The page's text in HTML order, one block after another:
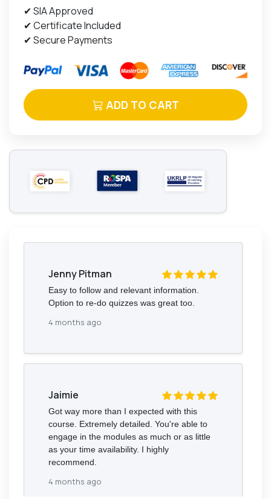
✔ SIA Approved
✔ Certificate Included
✔ Secure Payments
ADD TO CART
Jenny Pitman
Easy to follow and relevant information.
Option to re-do quizzes was great too.
4 months ago
Jaimie
Got way more than I expected with this
course. Extremely detailed. You're able to
engage in the modules as much or as little
as your time availability. I highly
recommend.
4 months ago